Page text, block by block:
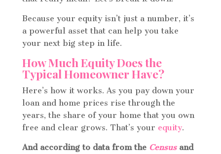
Because your equity isn’t just a number, it’s
a powerful asset that can help you take
your next big step in life.
How Much Equity Does the
Typical Homeowner Have?
Here’s how it works. As you pay down your
loan and home prices rise through the
years, the share of your home that you own
free and clear grows. That’s your equity.
And according to data from the Censusand